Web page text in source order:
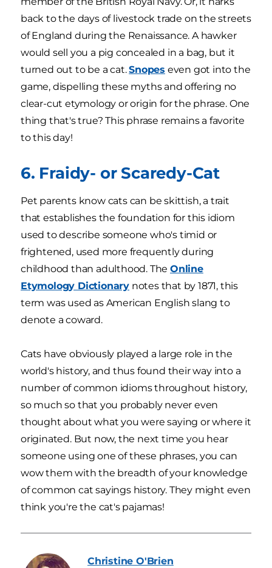
back to the days of livestock trade on the streets
of England during the Renaissance. A hawker
would sell you a pig concealed in a bag, but it
turned out to be a cat.Snopes even got into the
game, dispelling these myths and offering no
clear-cut etymology or origin for the phrase. One
thing that's true? This phrase remains a favorite
to this day!
6. Fraidy- or Scaredy-Cat
Pet parents know cats can be skittish, a trait
that establishes the foundation for this idiom
used to describe someone who's timid or
frightened, used more frequently during
childhood than adulthood. TheOnline
Etymology Dictionary notes that by 1871, this
term was used as American English slang to
denote a coward.
Cats have obviously played a large role in the
world's history, and thus found their way into a
number of common idioms throughout history,
so much so that you probably never even
thought about what you were saying or where it
originated. But now, the next time you hear
someone using one of these phrases, you can
wow them with the breadth of your knowledge
of common cat sayings history. They might even
think you're the cat's pajamas!
Christine O'Brien